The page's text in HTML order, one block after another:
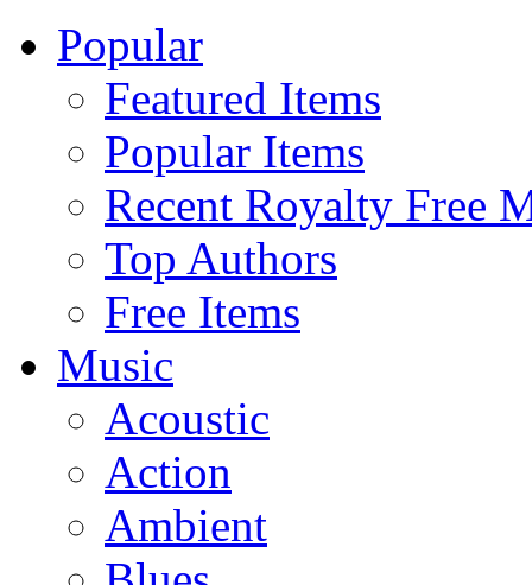
Popular
Featured Items
Popular Items
Recent Royalty Free
Top Authors
Free Items
Music
Acoustic
Action
Ambient